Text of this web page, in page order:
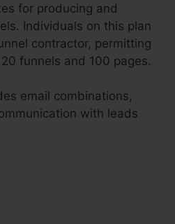
for producing and
Individuals on this plan
contractor, permitting
funnels and 100 pages.
email combinations,
with leads